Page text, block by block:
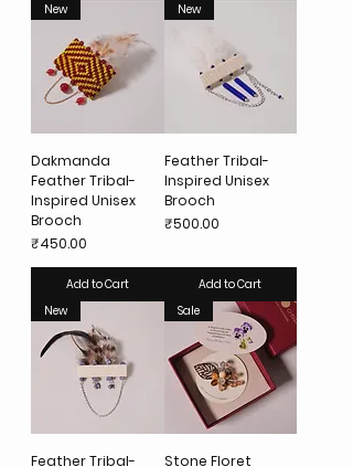
New
Dakmanda
Feather Tribal-
Inspired Unisex
Brooch
Price
₹450.00
Add to Cart
New
Feather Tribal-
Inspired Unisex
Brooch
Price
₹500.00
Add to Cart
New
Feather Tribal-
Sale
Stone Floret